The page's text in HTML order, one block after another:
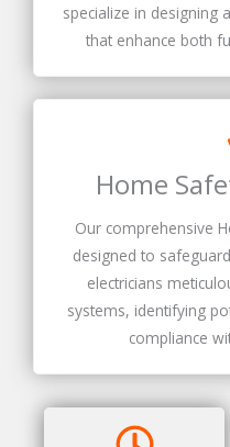
specialize in designing
that enhance both
Home
Our comprehensive
designed to
electricians
systems, identifying
compliance